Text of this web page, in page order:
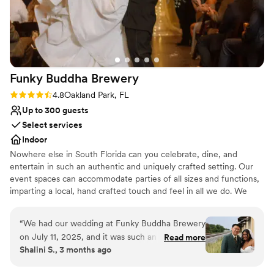
All-inclusive venue packages
Unique barn setting
Venue considerations
Large venue, not ideal for small guest lists
Does not allow pets
Not wheelchair accessible
Funky Buddha Brewery
Rating: 4.8 (4 reviews)
4.8Oakland Park, FL
Up to 300 guests
Select services
Indoor
Nowhere else in South Florida can you celebrate, dine, and
entertain in such an authentic and uniquely crafted setting. Our
event spaces can accommodate parties of all sizes and functions,
imparting a local, hand crafted touch and feel in all we do. We
birthday parties, and much more. Hosting an event at Funky
Buddha Brewery provides your guests with a memorable story
they will tell for years to come.
“We had our wedding at Funky Buddha Brewery
on July 11, 2025, and it was such an incredible
experience that it honestly makes me want to
Read more
Shalini S., 3 months ago